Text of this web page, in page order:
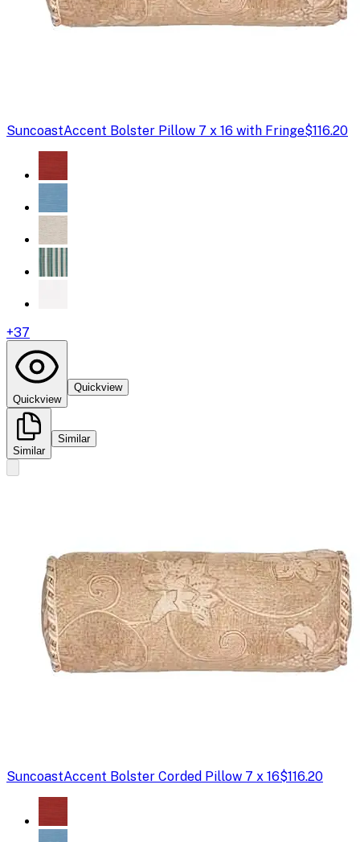
SuncoastAccent Bolster Pillow 7 x 16 with Fringe$116.20
+37
Quickview
Quickview
Similar
Similar
SuncoastAccent Bolster Corded Pillow 7 x 16$116.20